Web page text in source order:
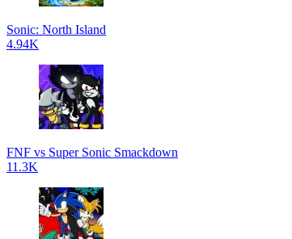
Sonic: North Island
4.94K
FNF vs Super Sonic Smackdown
11.3K